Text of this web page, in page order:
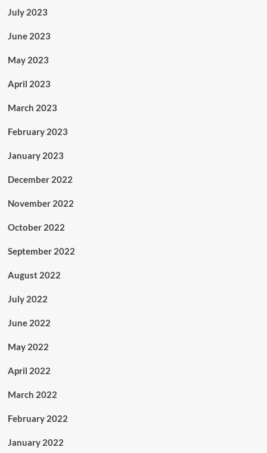
July 2023
June 2023
May 2023
April 2023
March 2023
February 2023
January 2023
December 2022
November 2022
October 2022
September 2022
August 2022
July 2022
June 2022
May 2022
April 2022
March 2022
February 2022
January 2022